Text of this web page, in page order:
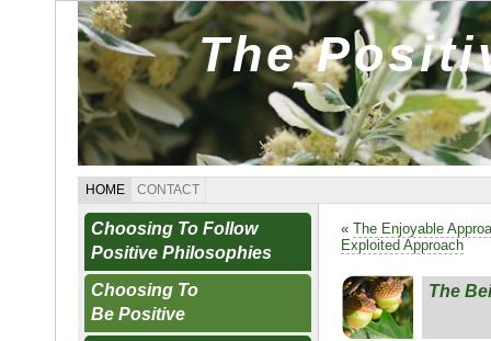
The
HOME CONTACT
Choosing To Follow
Positive Philosophies
Choosing To
Be Positive
« The Enjoyable
Exploited Approach
The